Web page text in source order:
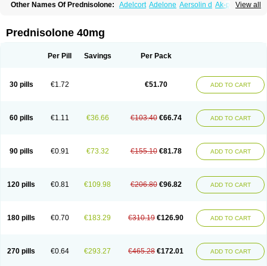
View all
Other Names Of Prednisolone: Adelcort Adelone Aersolin d Ak-pred
Cortico-sol Cortisal Cortisol
Deltacortenesol Deltacortril Deltahydrocortisone
Econopred Emsolone Encortolon Estilsona
Infectocortikrupp Inflanefran Insolone Intalsolone
Klismacort
Kohakusanin Lepicortinolo
Lidomex kowa
Nurisolon
Ocupred Oftalmol Omnipred Ophtapred Optipred
Orapred
Orapred odt Panafcortelone Paracortol Parisilon
Pediacort
Predinga
Predlone Predmix Prednefrin Prednesol Predni
Prednicortil
Prednigalen Prednihexal Predni h tablinen
Predniliderm
Prednizolons Predohan Predonema Predonine Predsim Predsol
Predsolets
Preflam Prelon Prelone Premandol Prenin Prenolone Preson
Soluble prednisolone
Solupred Sopacortelone Sophipren
Spiricort
Sterolone Ultracortenol Vasocidin Walesolone
Wysolone
Prednisolone 40mg
Per Pill Savings Per Pack
30 pills €1.72 €51.70 ADD TO CART
60 pills €1.11 €36.66 €103.40 €66.74 ADD TO CART
90 pills €0.91 €73.32 €155.10 €81.78 ADD TO CART
120 pills €0.81 €109.98 €206.80 €96.82 ADD TO CART
180 pills €0.70 €183.29 €310.19 €126.90 ADD TO CART
270 pills €0.64 €293.27 €465.28 €172.01 ADD TO CART